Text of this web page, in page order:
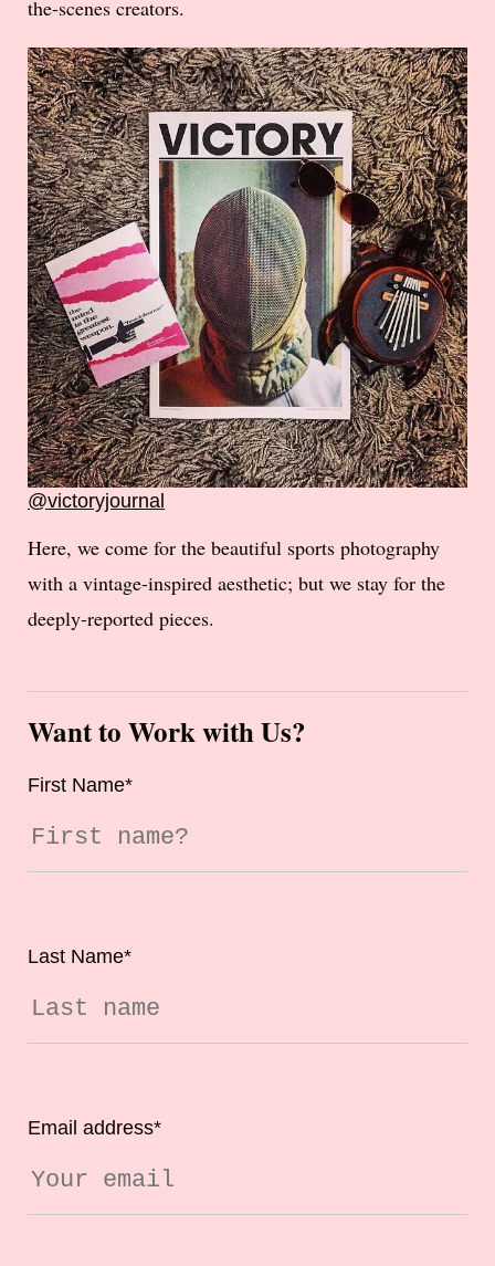
the-scenes creators.
@victoryjournal
Here, we come for the beautiful sports photography
with a vintage-inspired aesthetic; but we stay for the
deeply-reported pieces.
Want to Work with Us?
First Name*
Last Name*
Email address*